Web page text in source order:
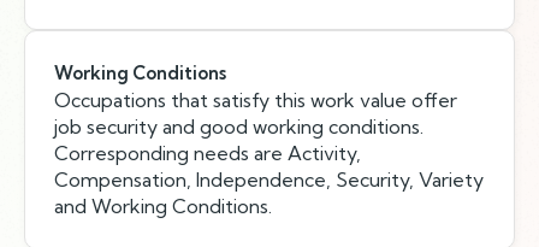
Working Conditions
Occupations that satisfy this work value offer
job security and good working conditions.
Corresponding needs are Activity,
Compensation, Independence, Security, Variety
and Working Conditions.